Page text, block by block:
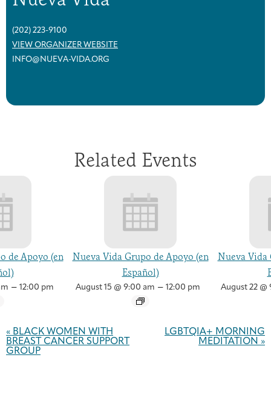
(202) 223-9100
VIEW ORGANIZER WEBSITE
INFO@NUEVA-VIDA.ORG
Related Events
de Apoyo (en
– 12:00 pm
Nueva Vida Grupo de Apoyo (en
Español)
August 15 @ 9:00 am – 12:00 pm
Nueva Vida
August 22 @
Navigation
« BLACK WOMEN WITH
BREAST CANCER SUPPORT
GROUP
LGBTQIA+ MORNING
MEDITATION »